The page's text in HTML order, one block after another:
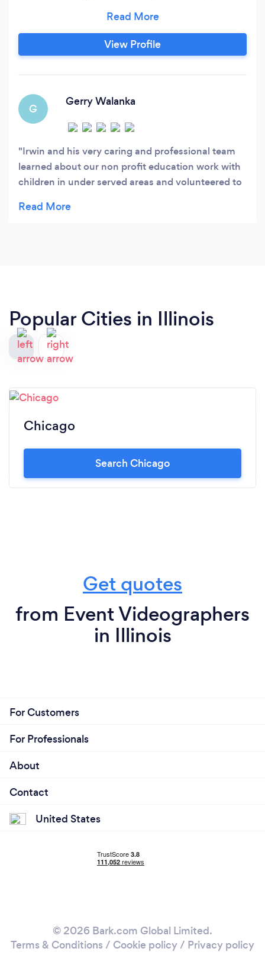
projects. We've been assisting businesses for
more than 30 years, and as our Google reviews
show, our clients are very happy with the
View Profile
G
Gerry Walanka
Irwin and his very caring and professional team
learned about our non profit education work with
children in under served areas and volunteered to
introducing our web site. Thanks again Irwin for
Popular Cities in Illinois
Chicago
Search Chicago
Get quotes
from Event Videographers
in Illinois
For Customers
For Professionals
About
Contact
United States
© 2026 Bark.com Global Limited.
Terms & Conditions / Cookie policy/ Privacy policy